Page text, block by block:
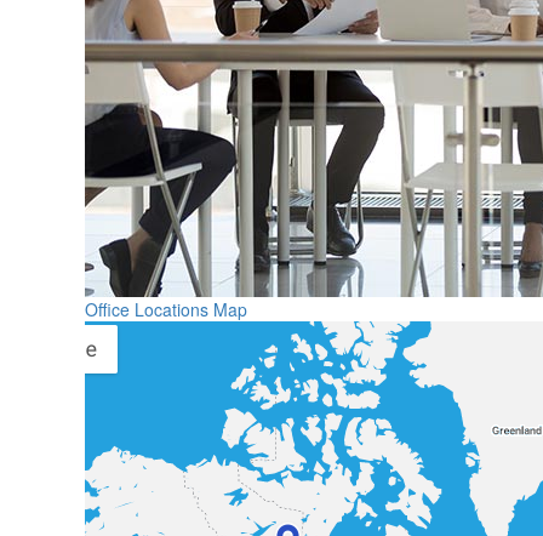
Office Locations Map